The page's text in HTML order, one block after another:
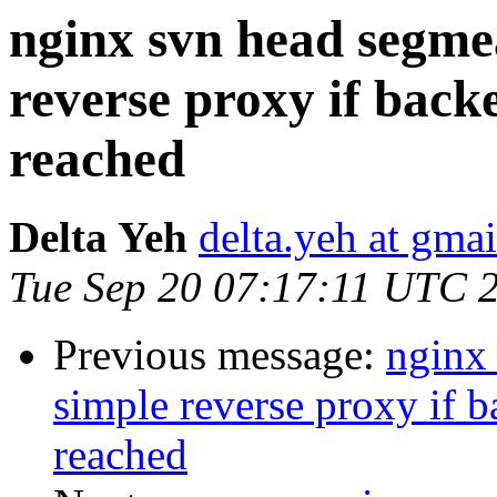
nginx svn head
reverse proxy if
reached
Delta Yeh delta.yeh at
Tue Sep 20 07:17:11 UTC
Previous message: nginx
simple reverse proxy if
reached